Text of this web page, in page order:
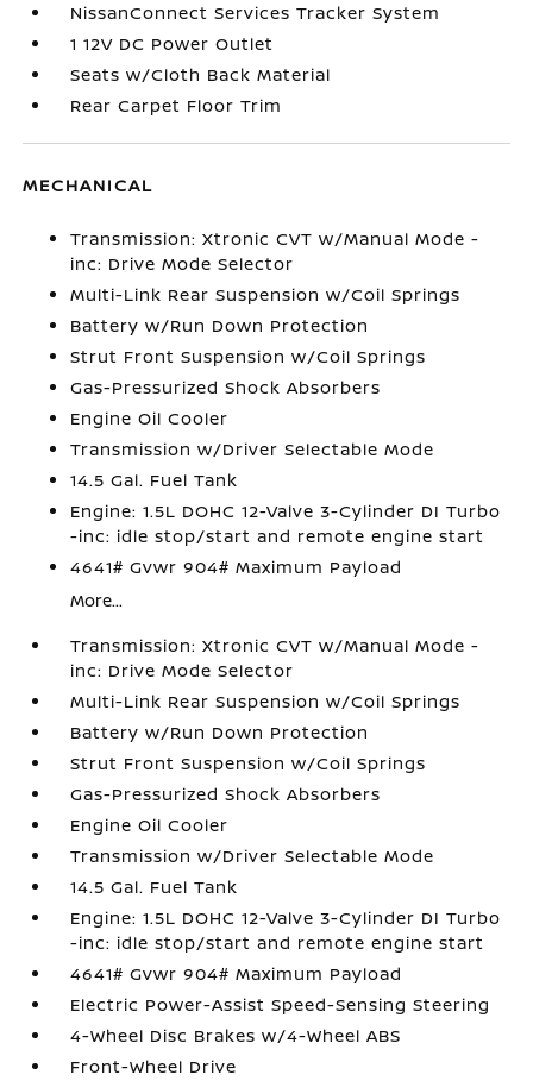
NissanConnect Services Tracker System
1 12V DC Power Outlet
Seats w/Cloth Back Material
Rear Carpet Floor Trim
MECHANICAL
Transmission: Xtronic CVT w/Manual Mode -
inc: Drive Mode Selector
Multi-Link Rear Suspension w/Coil Springs
Battery w/Run Down Protection
Strut Front Suspension w/Coil Springs
Gas-Pressurized Shock Absorbers
Engine Oil Cooler
Transmission w/Driver Selectable Mode
14.5 Gal. Fuel Tank
Engine: 1.5L DOHC 12-Valve 3-Cylinder DI Turbo
-inc: idle stop/start and remote engine start
4641# Gvwr 904# Maximum Payload
More...
Transmission: Xtronic CVT w/Manual Mode -
inc: Drive Mode Selector
Multi-Link Rear Suspension w/Coil Springs
Battery w/Run Down Protection
Strut Front Suspension w/Coil Springs
Gas-Pressurized Shock Absorbers
Engine Oil Cooler
Transmission w/Driver Selectable Mode
14.5 Gal. Fuel Tank
Engine: 1.5L DOHC 12-Valve 3-Cylinder DI Turbo
-inc: idle stop/start and remote engine start
4641# Gvwr 904# Maximum Payload
Electric Power-Assist Speed-Sensing Steering
4-Wheel Disc Brakes w/4-Wheel ABS
Front-Wheel Drive